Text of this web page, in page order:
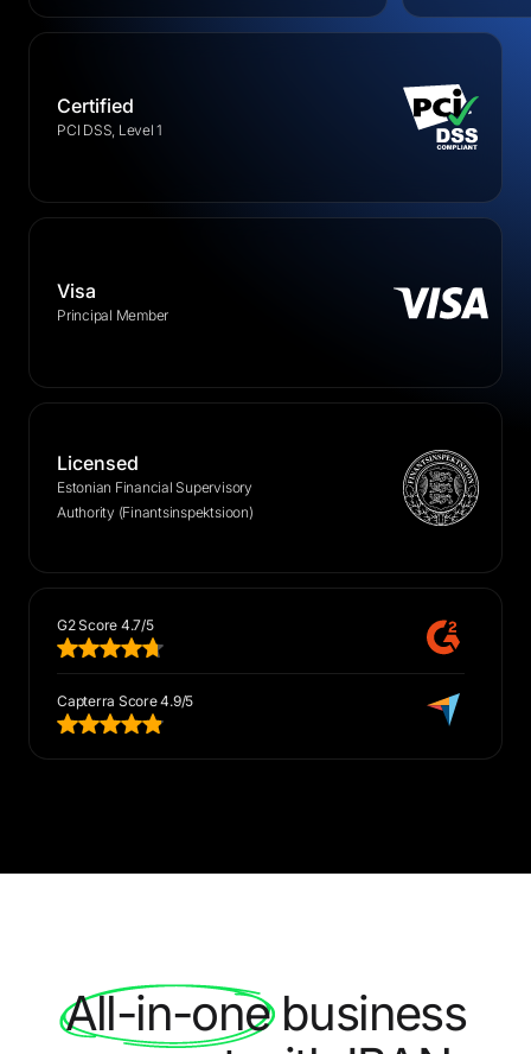
Certified
PCI DSS, Level 1
Visa
Principal Member
Licensed
Estonian Financial Supervisory
Authority (Finantsinspektsioon)
G2 Score 4.7/5
Capterra Score 4.9/5
All-in-onebusiness